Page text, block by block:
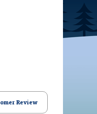
Review